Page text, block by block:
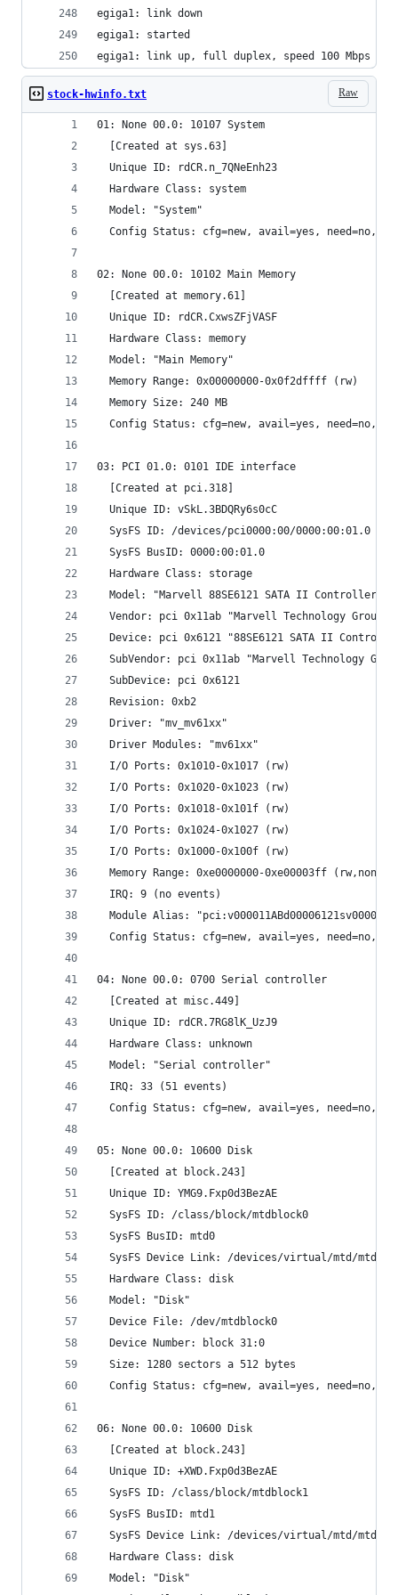
egiga1: link down
egiga1: started
egiga1: link up, full duplex, speed 100 Mbps
Raw
stock-hwinfo.txt
01: None 00.0: 10107 System
  [Created at sys.63]
  Unique ID: rdCR.n_7QNeEnh23
  Hardware Class: system
  Model: "System"
Config Status: cfg=new, avail=yes, need=no,
02: None 00.0: 10102 Main Memory
  [Created at memory.61]
  Unique ID: rdCR.CxwsZFjVASF
  Hardware Class: memory
  Model: "Main Memory"
  Memory Range: 0x00000000-0x0f2dffff (rw)
  Memory Size: 240 MB
Config Status: cfg=new, avail=yes, need=no,
03: PCI 01.0: 0101 IDE interface
  [Created at pci.318]
  Unique ID: vSkL.3BDQRy6s0cC
  SysFS ID: /devices/pci0000:00/0000:00:01.0
  SysFS BusID: 0000:00:01.0
  Hardware Class: storage
  Model: "Marvell 88SE6121 SATA II Controller"
Vendor: pci 0x11ab "Marvell Technology Group
Device: pci 0x6121 "88SE6121 SATA II
SubVendor: pci 0x11ab "Marvell Technology
  SubDevice: pci 0x6121
  Revision: 0xb2
  Driver: "mv_mv61xx"
  Driver Modules: "mv61xx"
  I/O Ports: 0x1010-0x1017 (rw)
  I/O Ports: 0x1020-0x1023 (rw)
  I/O Ports: 0x1018-0x101f (rw)
  I/O Ports: 0x1024-0x1027 (rw)
  I/O Ports: 0x1000-0x100f (rw)
Memory Range: 0xe0000000-0xe00003ff (rw,non-
  IRQ: 9 (no events)
Module Alias:
Config Status: cfg=new, avail=yes, need=no,
04: None 00.0: 0700 Serial controller
  [Created at misc.449]
  Unique ID: rdCR.7RG8lK_UzJ9
  Hardware Class: unknown
  Model: "Serial controller"
  IRQ: 33 (51 events)
Config Status: cfg=new, avail=yes, need=no,
05: None 00.0: 10600 Disk
  [Created at block.243]
  Unique ID: YMG9.Fxp0d3BezAE
  SysFS ID: /class/block/mtdblock0
  SysFS BusID: mtd0
  SysFS Device Link: /devices/virtual/mtd/mtd0
  Hardware Class: disk
  Model: "Disk"
  Device File: /dev/mtdblock0
  Device Number: block 31:0
  Size: 1280 sectors a 512 bytes
Config Status: cfg=new, avail=yes, need=no,
06: None 00.0: 10600 Disk
  [Created at block.243]
  Unique ID: +XWD.Fxp0d3BezAE
  SysFS ID: /class/block/mtdblock1
  SysFS BusID: mtd1
  SysFS Device Link: /devices/virtual/mtd/mtd1
  Hardware Class: disk
  Model: "Disk"